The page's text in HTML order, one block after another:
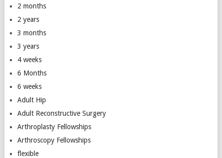
2 months
2 years
3 months
3 years
4 weeks
6 Months
6 weeks
Adult Hip
Adult Reconstructive Surgery
Arthroplasty Fellowships
Arthroscopy Fellowships
flexible